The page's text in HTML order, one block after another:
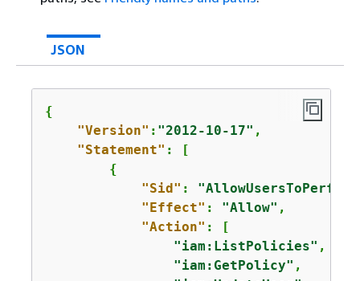
JSON
{
"Version" : "2012-10-17" ,
"Statement" : [
{
"Sid" :
"Effect" : "Allow" ,
"Action" : [
"iam:ListPolicies" ,
"iam:GetPolicy" ,